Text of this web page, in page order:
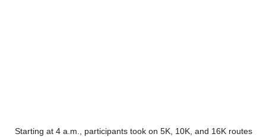
Starting at 4 a.m., participants took on 5K, 10K, and 16K routes